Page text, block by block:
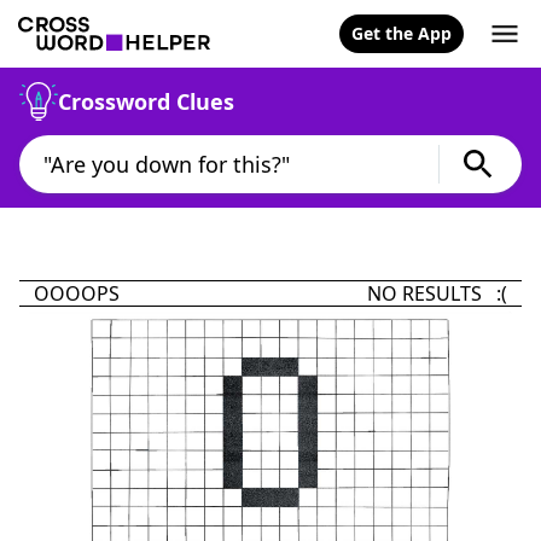
Get the App
Crossword Clues
OOOOPS NO RESULTS :(